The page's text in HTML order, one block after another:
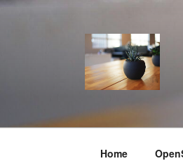
Skip
Home